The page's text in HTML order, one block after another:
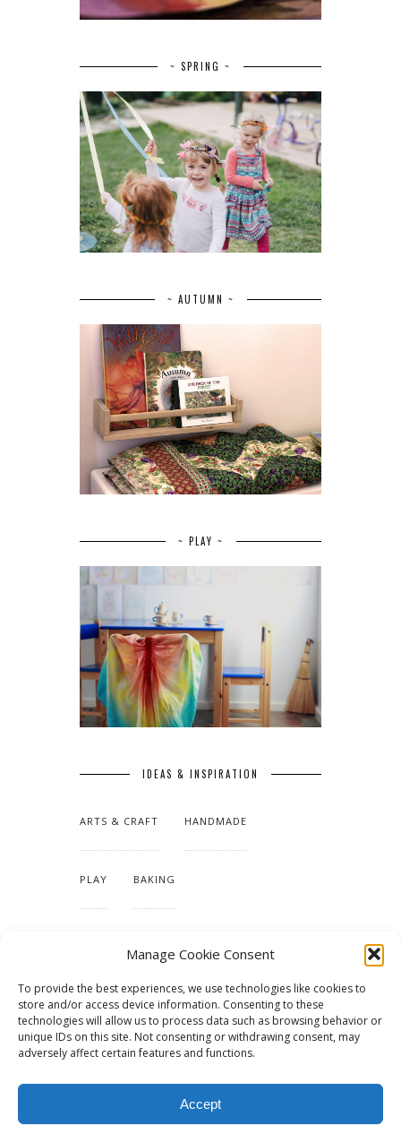
Manage Cookie Consent
To provide the best experiences, we use technologies like cookies to
store and/or access device information. Consenting to these
technologies will allow us to process data such as browsing behavior or
unique IDs on this site. Not consenting or withdrawing consent, may
adversely affect certain features and functions.
Accept
~ SPRING ~
~ AUTUMN ~
~ PLAY ~
IDEAS & INSPIRATION
ARTS & CRAFT HANDMADE
PLAY BAKING
TUTORIALS & PATTERNS